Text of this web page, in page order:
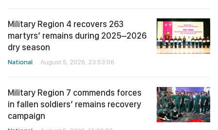
Military Region 4 recovers 263
martyrs’ remains during 2025–2026
dry season
National August 5, 2026, 23:53:06
Military Region 7 commends forces
in fallen soldiers’ remains recovery
campaign